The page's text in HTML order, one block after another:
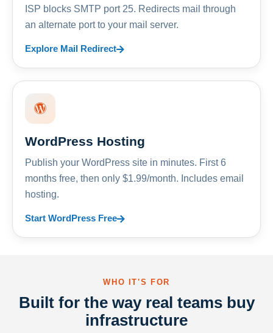
ISP blocks SMTP port 25. Redirects mail through
an alternate port to your mail server.
Explore Mail Redirect
WordPress Hosting
Publish your WordPress site in minutes. First 6
months free, then only $1.99/month. Includes email
hosting.
Start WordPress Free
WHO IT'S FOR
Built for the way real teams buy
infrastructure